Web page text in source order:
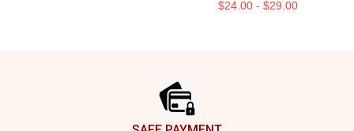
$24.00 - $29.00